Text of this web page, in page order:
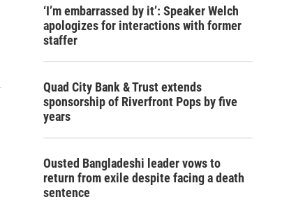
‘I’m embarrassed by it’: Speaker Welch
apologizes for interactions with former
staffer
Quad City Bank & Trust extends
sponsorship of Riverfront Pops by five
years
Ousted Bangladeshi leader vows to
return from exile despite facing a death
sentence